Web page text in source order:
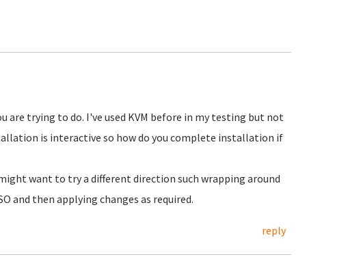
are trying to do. I've used KVM before in my testing but not
is interactive so how do you complete installation if
want to try a different direction such wrapping around
then applying changes as required.
reply